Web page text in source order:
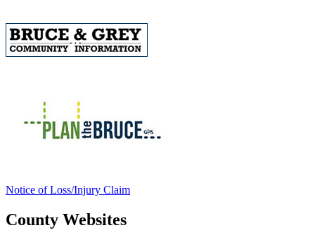
Notice of Loss/Injury Claim
County Websites